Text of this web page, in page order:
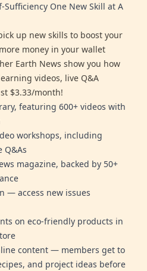
Sufficiency One New Skill at A
up new skills to boost your
money in your wallet
Earth News show you how
videos, live Q&A
$3.33/month!
featuring 600+ videos with
workshops, including
Q&As
magazine, backed by 50+
— access new issues
on eco-friendly products in
content — members get to
and project ideas before